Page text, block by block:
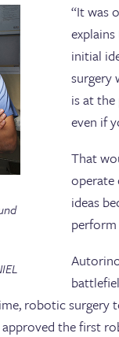
“It was
initial
surgery
is at
even if
That
operate
ideas
robotic
the first